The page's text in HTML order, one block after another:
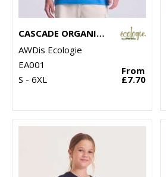
CASCADE ORGANIC TEE
AWDis Ecologie
EA001
S - 6XL
From
£7.70